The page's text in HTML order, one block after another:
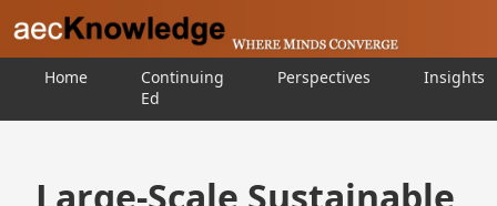
Home
Continuing
Ed
Perspectives Insights